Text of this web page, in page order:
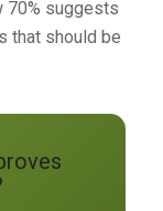
70% suggests
that should be